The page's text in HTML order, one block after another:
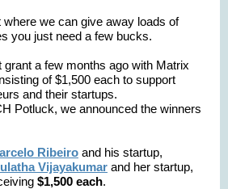
where we can give away loads of
you just need a few bucks.
grant a few months ago with Matrix
of $1,500 each to support
and their startups.
Potluck, we announced the winners
Ribeiro and his startup,
Vijayakumar and her startup,
$1,500 each.